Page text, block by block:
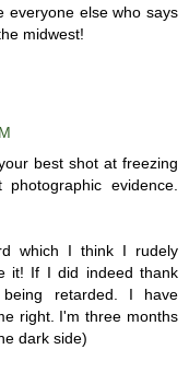
everyone else who says
midwest!
best shot at freezing
evidence.
which I think I rudely
it! If I did indeed thank
retarded. I have
right. I'm three months
dark side)